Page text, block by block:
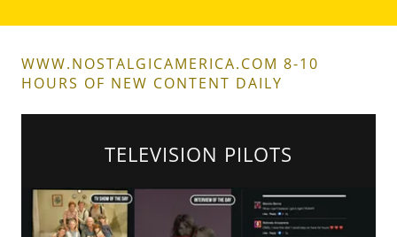
WWW.NOSTALGICAMERICA.COM 8-10
HOURS OF NEW CONTENT DAILY
TELEVISION PILOTS